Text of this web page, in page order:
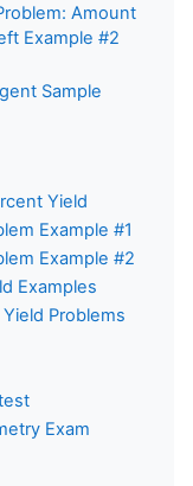
Amount
Example #2
Sample
Yield
Example #1
Example #2
Examples
Problems
Exam